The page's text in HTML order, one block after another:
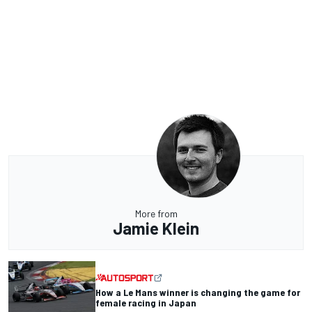
More from
Jamie Klein
How a Le Mans winner is changing the game for
female racing in Japan